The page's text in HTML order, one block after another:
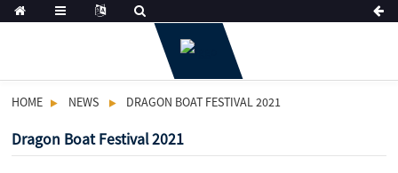
HOME NEWS DRAGON BOAT FESTIVAL 2021
Dragon Boat Festival 2021